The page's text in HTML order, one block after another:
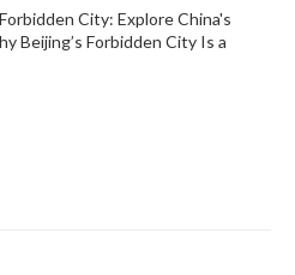
City: Explore China's
Beijing’s Forbidden City Is a